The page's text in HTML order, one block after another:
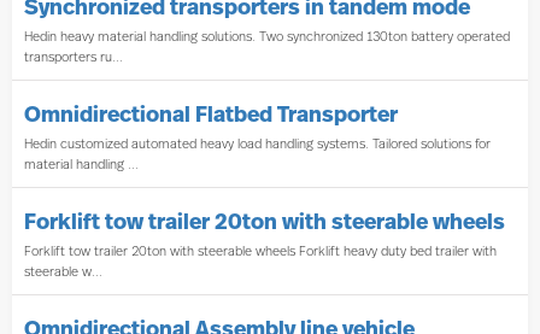
Synchronized transporters in tandem mode
Hedin heavy material handling solutions. Two synchronized 130ton battery operated
transporters ru...
Omnidirectional Flatbed Transporter
Hedin customized automated heavy load handling systems. Tailored solutions for
material handling ...
Forklift tow trailer 20ton with steerable wheels
Forklift tow trailer 20ton with steerable wheels Forklift heavy duty bed trailer with
steerable w...